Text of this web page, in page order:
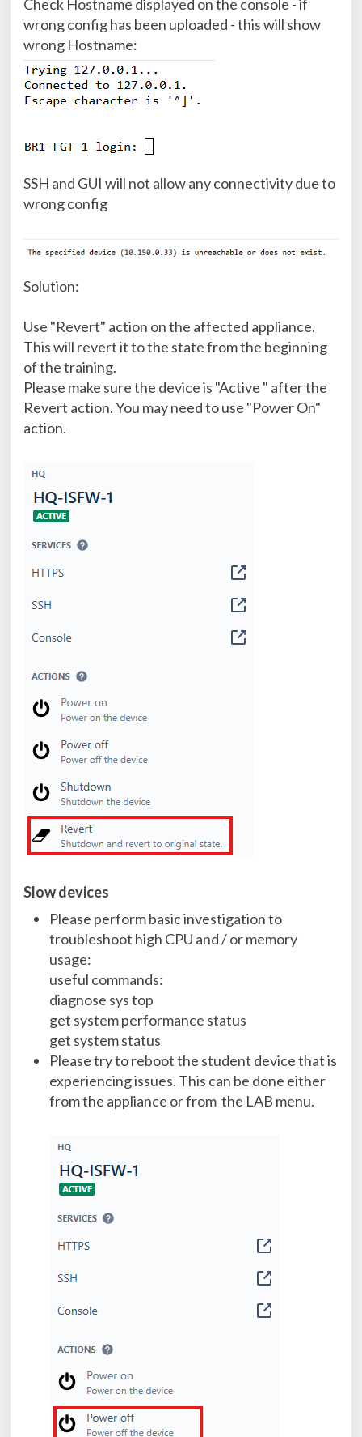
Check Hostname displayed on the console - if
wrong config has been uploaded - this will show
wrong Hostname:
SSH and GUI will not allow any connectivity due to
wrong config
Solution:
Use "Revert" action on the affected appliance.
This will revert it to the state from the beginning
of the training.
Please make sure the device is "Active " after the
Revert action. You may need to use "Power On"
action.
Slow devices
Please perform basic investigation to
troubleshoot high CPU and / or memory
usage:
useful commands:
diagnose sys top
get system performance status
get system status
Please try to reboot the student device that is
experiencing issues. This can be done either
from the appliance or from the LAB menu.